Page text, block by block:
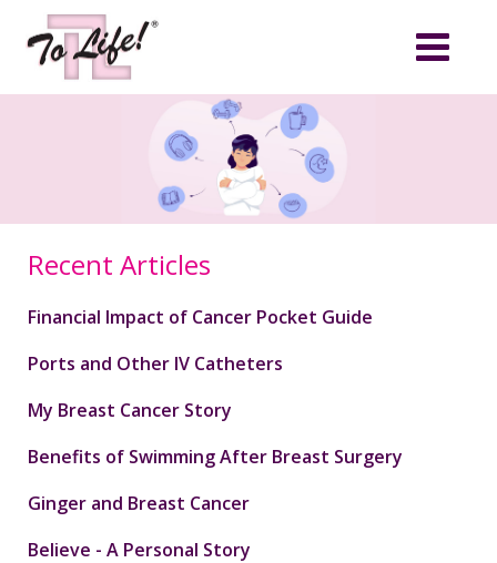
Recent Articles
Financial Impact of Cancer Pocket Guide
Ports and Other IV Catheters
My Breast Cancer Story
Benefits of Swimming After Breast Surgery
Ginger and Breast Cancer
Believe - A Personal Story